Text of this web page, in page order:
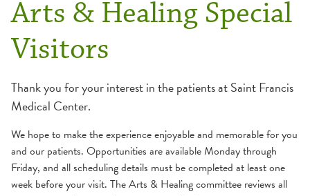
Arts & Healing Special
Visitors
Thank you for your interest in the patients at Saint Francis
Medical Center.
We hope to make the experience enjoyable and memorable for you
and our patients. Opportunities are available Monday through
Friday, and all scheduling details must be completed at least one
week before your visit. The Arts & Healing committee reviews all
Adult Volunteer Opportunities
Arts & Healing
Garden of Hope
Hospice